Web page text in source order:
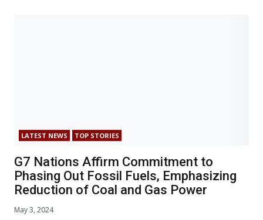
LATEST NEWS TOP STORIES
G7 Nations Affirm Commitment to
Phasing Out Fossil Fuels, Emphasizing
Reduction of Coal and Gas Power
May 3, 2024